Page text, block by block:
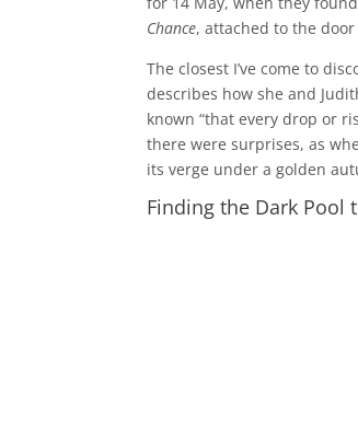
Chance, attached to the
The closest I’ve come to
describes how she and
known “that every drop or
there were surprises, as
its verge under a golden
Finding the Dark Pool